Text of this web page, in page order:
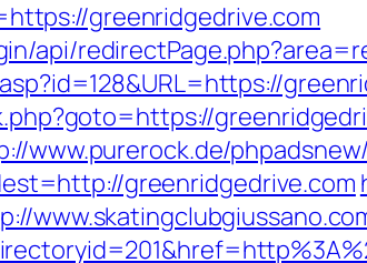
greenridgedrive.com
api/
www.purerock.de/
greenridgedrive.com